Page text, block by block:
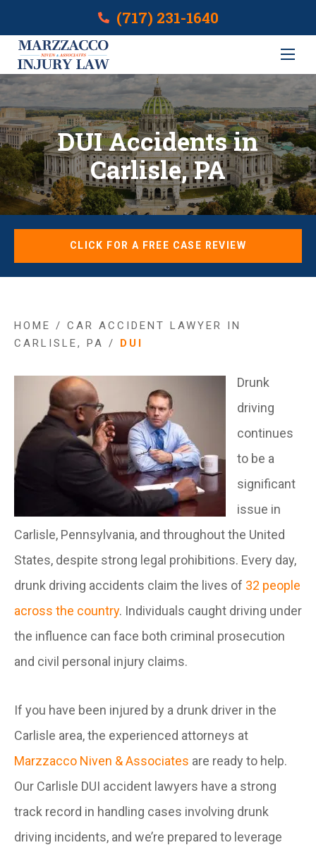
(717) 231-1640
DUI Accidents in
Carlisle, PA
CLICK FOR A FREE CASE REVIEW
HOME / CAR ACCIDENT LAWYER IN
CARLISLE, PA / DUI
Drunk
driving
continues
to be a
significant
issue in
Carlisle, Pennsylvania, and throughout the United
States, despite strong legal prohibitions. Every day,
drunk driving accidents claim the lives of 32 people
across the country. Individuals caught driving under
the influence can face both criminal prosecution
and civil personal injury claims.
If you have been injured by a drunk driver in the
Carlisle area, the experienced attorneys at
Marzzacco Niven & Associates are ready to help.
Our Carlisle DUI accident lawyers have a strong
track record in handling cases involving drunk
driving incidents, and we’re prepared to leverage